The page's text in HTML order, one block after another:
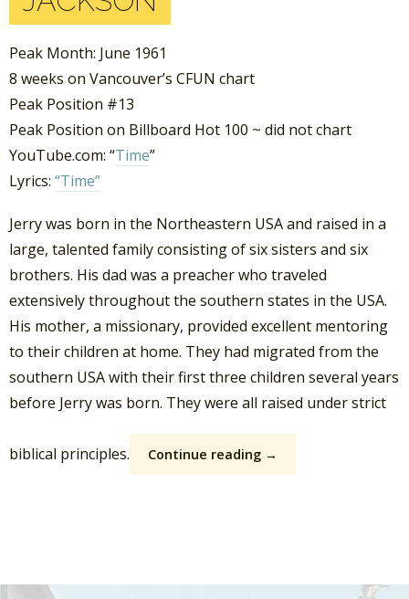
Peak Month: June 1961
8 weeks on Vancouver’s CFUN chart
Peak Position #13
Peak Position on Billboard Hot 100 ~ did not chart
YouTube.com: “Time”
Lyrics: “Time”
Jerry was born in the Northeastern USA and raised in a
large, talented family consisting of six sisters and six
brothers. His dad was a preacher who traveled
extensively throughout the southern states in the USA.
His mother, a missionary, provided excellent mentoring
to their children at home. They had migrated from the
southern USA with their first three children several years
before Jerry was born. They were all raised under strict
biblical principles. Continue reading →